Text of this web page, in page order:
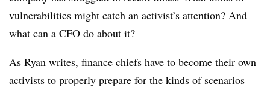
vulnerabilities might catch an activist’s attention? And
what can a CFO do about it?
As Ryan writes, finance chiefs have to become their own
activists to properly prepare for the kinds of scenarios